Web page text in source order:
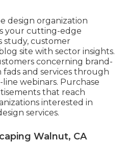
design organization
your cutting-edge
study, customer
site with sector insights.
concerning brand-
fads and services through
webinars. Purchase
that reach
interested in
services.
Walnut, CA